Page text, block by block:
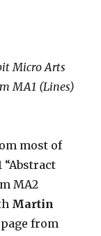
Micro Arts
MA1 (Lines)
most of
“Abstract
MA2
Martin
from